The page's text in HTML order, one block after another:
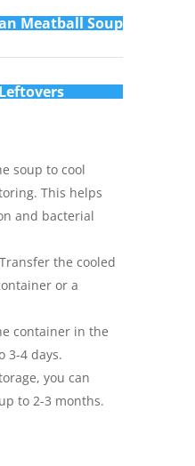
Meatball Soup
soup to cool
This helps
and bacterial
Transfer the cooled
or a
container in the
3-4 days.
you can
to 2-3 months.